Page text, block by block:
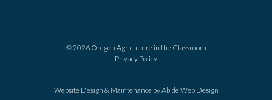
© 2026 Oregon Agriculture in the Classroom
Privacy Policy
Website Design & Maintenance byAbide Web Design